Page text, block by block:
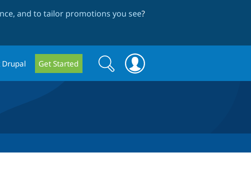
and to tailor promotions you see?
Drupal Get Started
Search
form
Search